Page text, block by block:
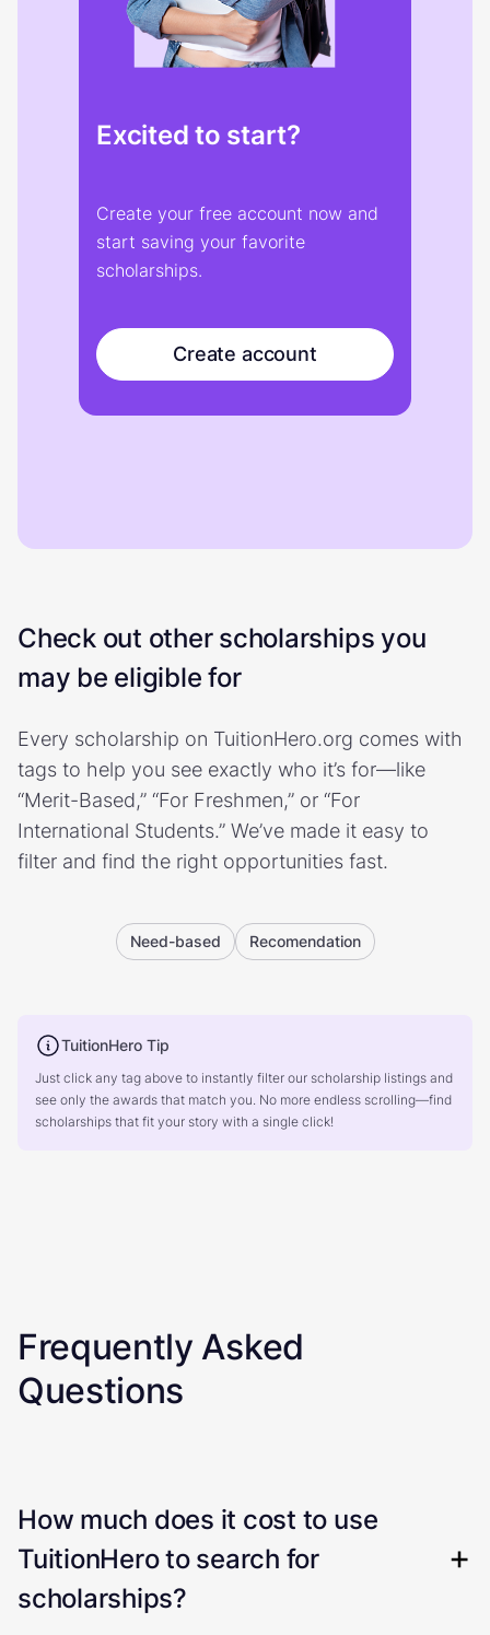
Excited to start?
Create your free account now and
start saving your favorite
scholarships.
Create account
Check out other scholarships you
may be eligible for
Every scholarship on TuitionHero.org comes with
tags to help you see exactly who it’s for—like
“Merit-Based,” “For Freshmen,” or “For
International Students.” We’ve made it easy to
filter and find the right opportunities fast.
Need-based Recomendation
TuitionHero Tip
Just click any tag above to instantly filter our scholarship listings and
see only the awards that match you. No more endless scrolling—find
scholarships that fit your story with a single click!
Frequently Asked
Questions
How much does it cost to use
TuitionHero to search for
scholarships?